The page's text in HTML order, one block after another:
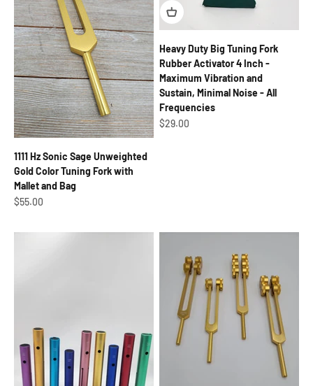
1111 Hz Sonic Sage Unweighted
Gold Color Tuning Fork with
Mallet and Bag
Sale price
$55.00
Heavy Duty Big Tuning Fork
Rubber Activator 4 Inch -
Maximum Vibration and
Sustain, Minimal Noise - All
Frequencies
Sale price
$29.00